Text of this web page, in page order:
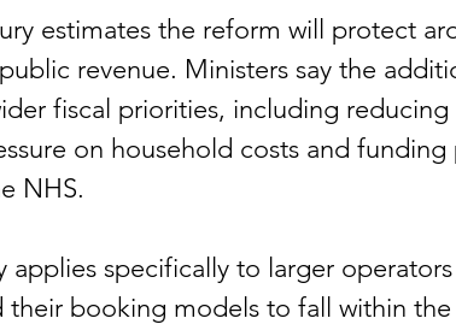
estimates the reform will protect
revenue. Ministers say the
fiscal priorities, including
on household costs and funding
NHS.
applies specifically to larger
their booking models to fall within